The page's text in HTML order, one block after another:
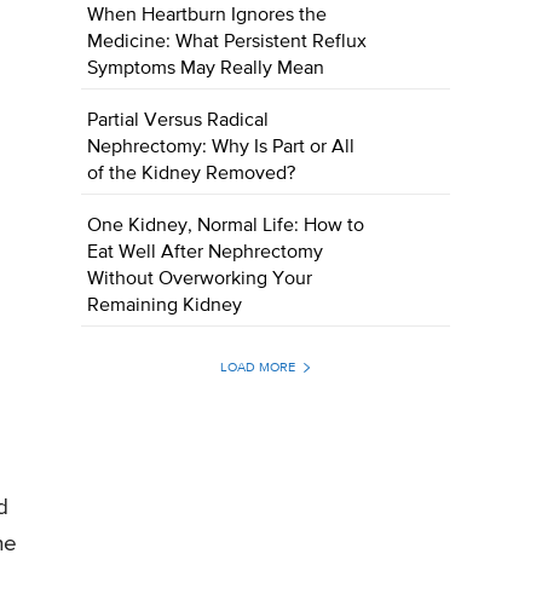
When Heartburn Ignores the
Medicine: What Persistent Reflux
Symptoms May Really Mean
Partial Versus Radical
Nephrectomy: Why Is Part or All
of the Kidney Removed?
One Kidney, Normal Life: How to
Eat Well After Nephrectomy
Without Overworking Your
Remaining Kidney
LOAD MORE